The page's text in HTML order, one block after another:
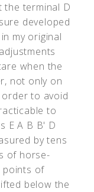
the terminal D
developed
my original
when the
not only on
to avoid
to
E A B B' D
by tens
of horse-
points of
below the